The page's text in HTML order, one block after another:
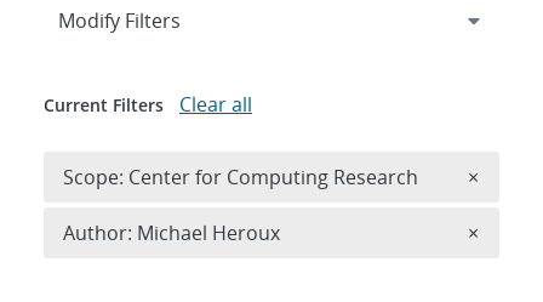
Expand
Modify Filters
Current Filters Clear all
Scope: Center for Computing Research ×
Author: Michael Heroux ×